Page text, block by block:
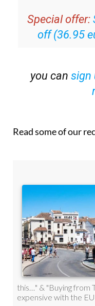
Special offer:
off (36.95
you can sign
Read some of our